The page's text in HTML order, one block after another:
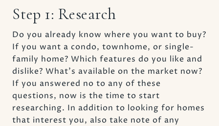
Step 1: Research
Do you already know where you want to buy?
If you want a condo, townhome, or single-
family home? Which features do you like and
dislike? What’s available on the market now?
If you answered no to any of these
questions, now is the time to start
researching. In addition to looking for homes
that interest you, also take note of any